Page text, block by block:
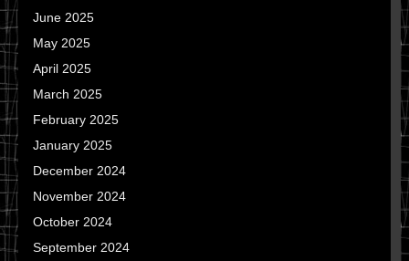
June 2025
May 2025
April 2025
March 2025
February 2025
January 2025
December 2024
November 2024
October 2024
September 2024